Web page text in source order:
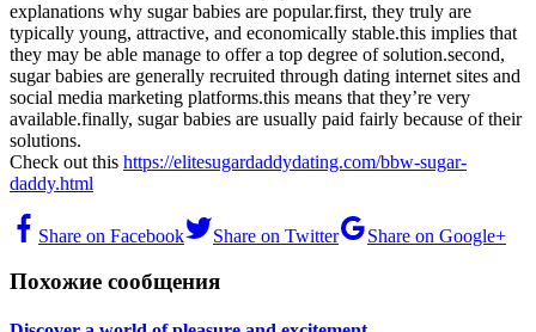
explanations why sugar babies are popular.first, they truly are
typically young, attractive, and economically stable.this implies that
they may be able manage to offer a top degree of solution.second,
sugar babies are generally recruited through dating internet sites and
social media marketing platforms.this means that they’re very
available.finally, sugar babies are usually paid fairly because of their
solutions.
Check out this https://elitesugardaddydating.com/bbw-sugar-
daddy.html
Share on Facebook Share on Twitter Share on Google+
Похожие сообщения